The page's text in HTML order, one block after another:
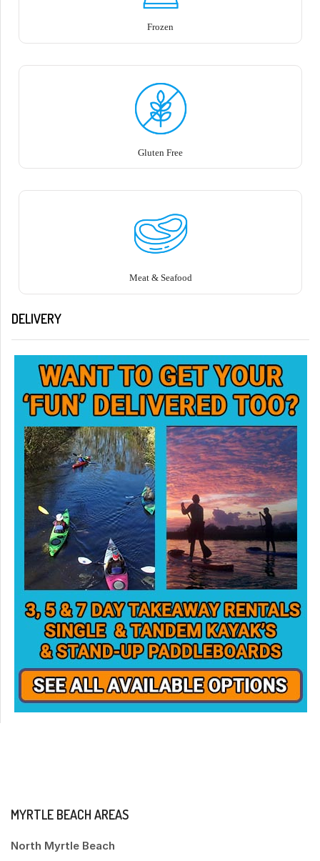
Frozen
Gluten Free
Meat & Seafood
DELIVERY
MYRTLE BEACH AREAS
North Myrtle Beach